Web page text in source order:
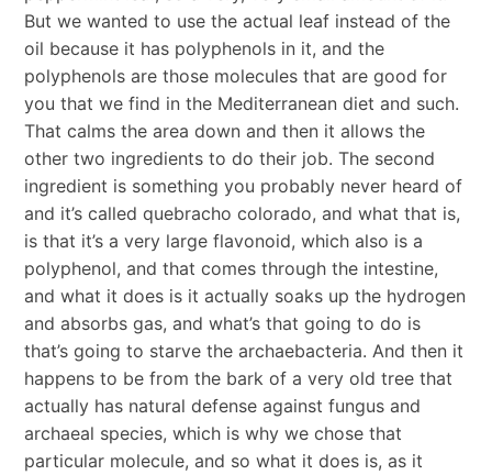
But we wanted to use the actual leaf instead of the
oil because it has polyphenols in it, and the
polyphenols are those molecules that are good for
you that we find in the Mediterranean diet and such.
That calms the area down and then it allows the
other two ingredients to do their job. The second
ingredient is something you probably never heard of
and it’s called quebracho colorado, and what that is,
is that it’s a very large flavonoid, which also is a
polyphenol, and that comes through the intestine,
and what it does is it actually soaks up the hydrogen
and absorbs gas, and what’s that going to do is
that’s going to starve the archaebacteria. And then it
happens to be from the bark of a very old tree that
actually has natural defense against fungus and
archaeal species, which is why we chose that
particular molecule, and so what it does is, as it